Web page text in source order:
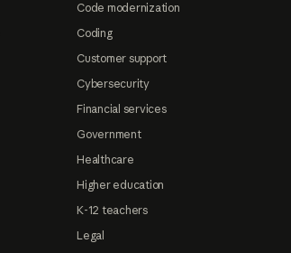
Code modernization
Coding
Customer support
Cybersecurity
Financial services
Government
Healthcare
Higher education
K-12 teachers
Legal